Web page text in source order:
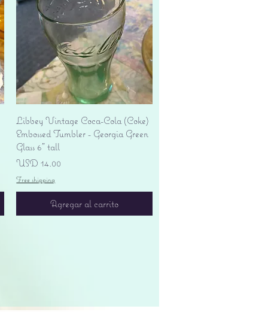
Vista rápida
Libbey Vintage Coca-Cola (Coke)
Embossed Tumbler - Georgia Green
Glass 6" tall
Precio
USD 14.00
Free shipping
Agregar al carrito